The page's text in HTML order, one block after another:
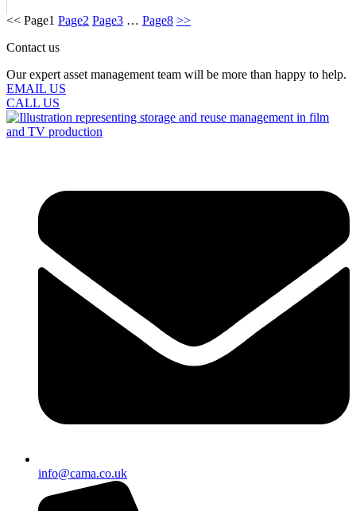
<< Page1 Page2 Page3 … Page8 >>
Contact us
Our expert asset management team will be more than happy to help.
EMAIL US
CALL US
info@cama.co.uk